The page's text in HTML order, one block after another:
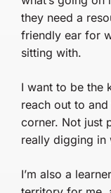
they need a
friendly ear for
sitting with.
I want to be the
reach out to
corner. Not just
really digging in
I’m also a